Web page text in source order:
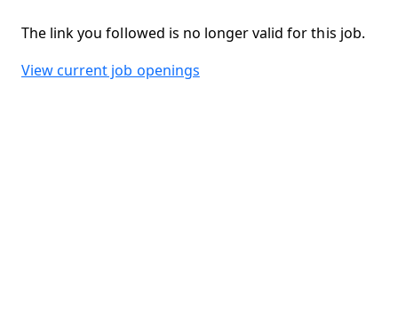
The link you followed is no longer valid for this job.
View current job openings